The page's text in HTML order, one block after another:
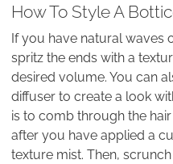
How To Style A
If you have natural waves
spritz the ends with a
desired volume. You can
diffuser to create a look
is to comb through the
after you have applied a
texture mist. Then,